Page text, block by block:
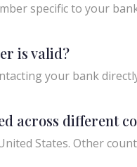
specific to your
is valid?
your bank
across different
States. Other